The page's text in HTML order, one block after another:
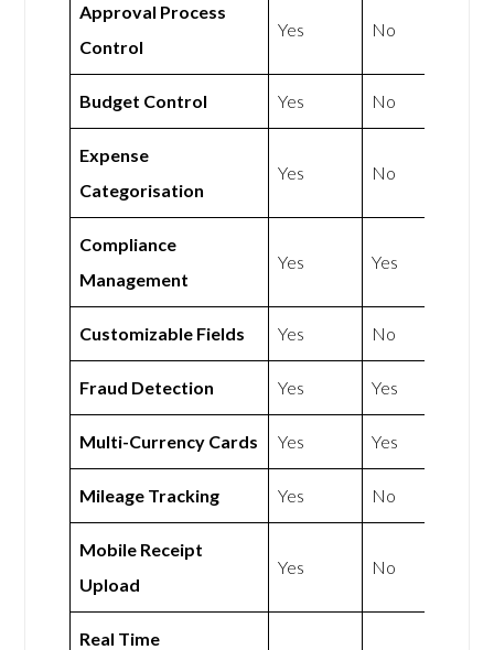
Approval Process
Control
Yes No
Budget Control Yes No
Expense
Categorisation
Yes No
Compliance
Management
Yes Yes
Customizable Fields Yes No
Fraud Detection Yes Yes
Multi-Currency Cards Yes Yes
Mileage Tracking Yes No
Mobile Receipt
Upload
Yes No
Real Time